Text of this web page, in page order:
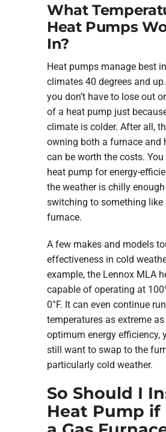
What
Heat Pumps
In?
Heat pumps manage best
climates 40 degrees and
you don’t have to lose out
of a heat pump just
climate is colder. After all,
owning both a furnace and
can be worth the costs.
heat pump for energy-
the weather is chilly
switching to something like
furnace.
A few makes and models
effectiveness in cold
example, the Lennox MLA
capable of operating at
0°F. It can even continue
temperatures as extreme as
optimum energy efficiency,
still want to swap to the
particularly cold weather.
So Should I
Heat Pump if